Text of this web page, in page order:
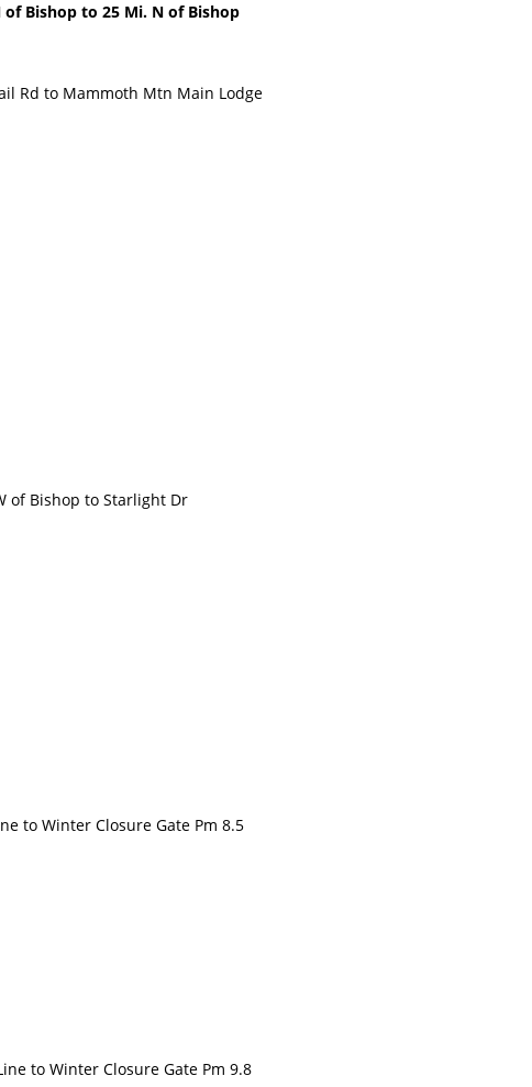
Bishop to 25 Mi. N of Bishop
Rd to Mammoth Mtn Main Lodge
of Bishop to Starlight Dr
to Winter Closure Gate Pm 8.5
to Winter Closure Gate Pm 9.8